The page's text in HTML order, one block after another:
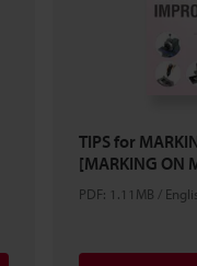
TIPS for
[MARKING ON
PDF: 1.11MB /